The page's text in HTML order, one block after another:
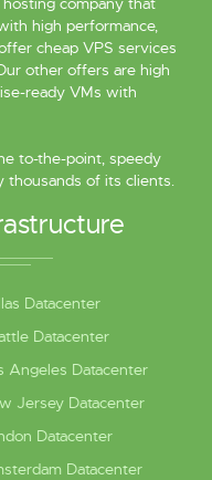
high performance,
cheap VPS services
other offers are high
ready VMs with
to-the-point, speedy
thousands of its clients.
Datacenter
Datacenter
Angeles Datacenter
Jersey Datacenter
Datacenter
Datacenter